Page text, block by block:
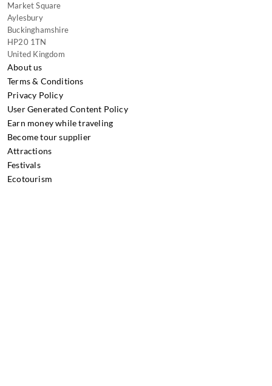
Market Square
Aylesbury
Buckinghamshire
HP20 1TN
United Kingdom
About us
Terms & Conditions
Privacy Policy
User Generated Content Policy
Earn money while traveling
Become tour supplier
Attractions
Festivals
Ecotourism